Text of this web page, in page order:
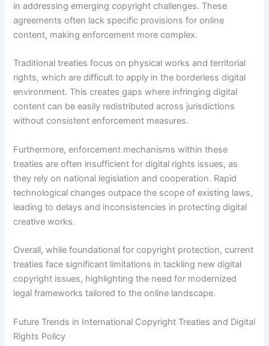
in addressing emerging copyright challenges. These
agreements often lack specific provisions for online
content, making enforcement more complex.
Traditional treaties focus on physical works and territorial
rights, which are difficult to apply in the borderless digital
environment. This creates gaps where infringing digital
content can be easily redistributed across jurisdictions
without consistent enforcement measures.
Furthermore, enforcement mechanisms within these
treaties are often insufficient for digital rights issues, as
they rely on national legislation and cooperation. Rapid
technological changes outpace the scope of existing laws,
leading to delays and inconsistencies in protecting digital
creative works.
Overall, while foundational for copyright protection, current
treaties face significant limitations in tackling new digital
copyright issues, highlighting the need for modernized
legal frameworks tailored to the online landscape.
Future Trends in International Copyright Treaties and Digital
Rights Policy